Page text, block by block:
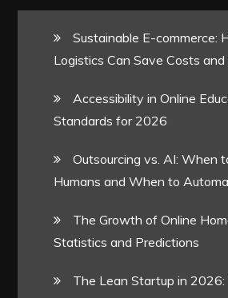
Sustainable E-commerce:
Logistics Can Save Costs and
Accessibility in Online
Standards for 2026
Outsourcing vs. AI: When
Humans and When to
The Growth of Online
Statistics and Predictions
The Lean Startup in